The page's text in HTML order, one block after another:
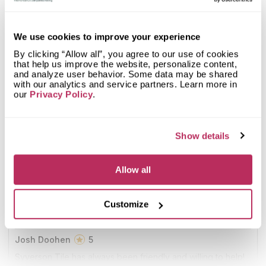
We use cookies to improve your experience
By clicking “Allow all”, you agree to our use of cookies
that help us improve the website, personalize content,
and analyze user behavior. Some data may be shared
with our analytics and service partners. Learn more in
our Privacy Policy.
Show details
Allow all
Customize
since 1932
Mystery Shopper Report 0.1
Affordability:
N/A
Read More
YELP
n/a
reviews: n/a
4.6
CoCo
n/a reviews: n/a
Josh Doohen
5